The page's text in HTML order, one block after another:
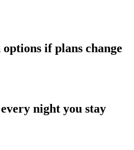
if plans change
night you stay